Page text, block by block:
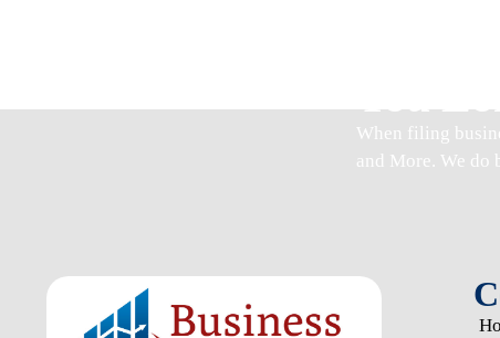
You
When filing
and More. We do